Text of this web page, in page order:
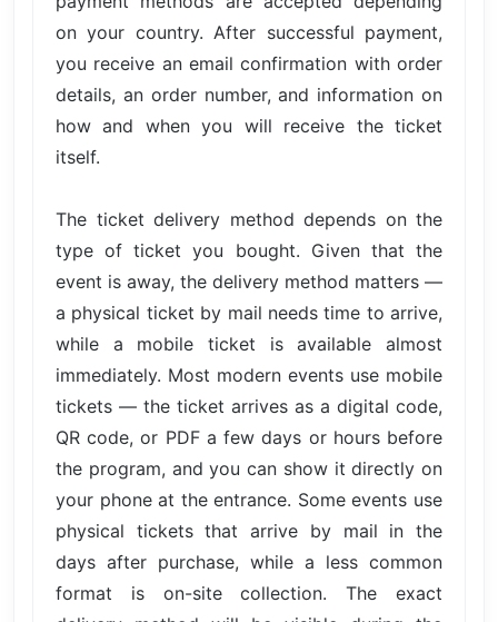
on your country. After successful payment,
you receive an email confirmation with order
details, an order number, and information on
how and when you will receive the ticket
itself.
The ticket delivery method depends on the
type of ticket you bought. Given that the
event is away, the delivery method matters —
a physical ticket by mail needs time to arrive,
while a mobile ticket is available almost
immediately. Most modern events use mobile
tickets — the ticket arrives as a digital code,
QR code, or PDF a few days or hours before
the program, and you can show it directly on
your phone at the entrance. Some events use
physical tickets that arrive by mail in the
days after purchase, while a less common
format is on-site collection. The exact